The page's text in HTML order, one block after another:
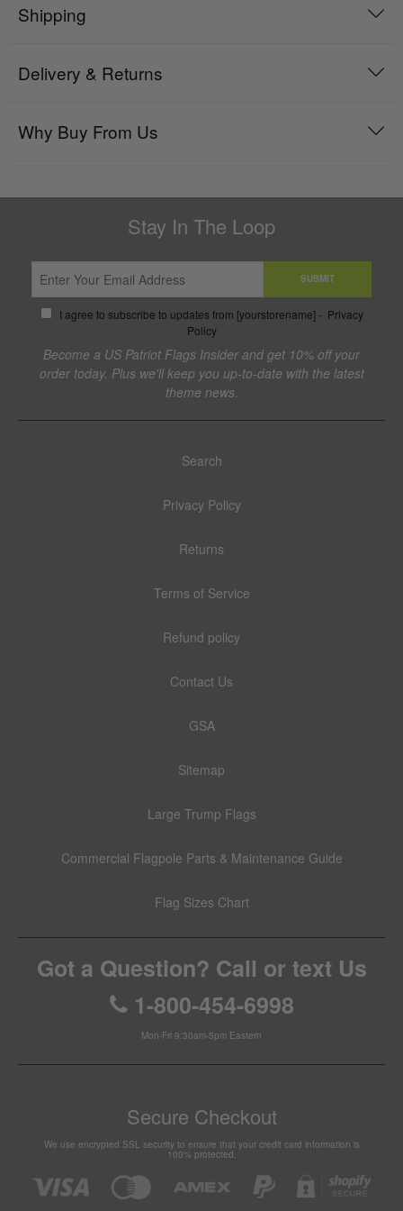
Shipping
Delivery & Returns
Why Buy From Us
Stay In The Loop
SUBMIT
I agree to subscribe to updates from [yourstorename] - Privacy
Policy
Become a US Patriot Flags Insider and get 10% off your
order today. Plus we'll keep you up-to-date with the latest
theme news.
Search
Privacy Policy
Returns
Terms of Service
Refund policy
Contact Us
GSA
Sitemap
Large Trump Flags
Commercial Flagpole Parts & Maintenance Guide
Flag Sizes Chart
Got a Question? Call or text Us
1-800-454-6998
Mon-Fri 9:30am-5pm Eastern
Secure Checkout
We use encrypted SSL security to ensure that your credit card information is
100% protected.